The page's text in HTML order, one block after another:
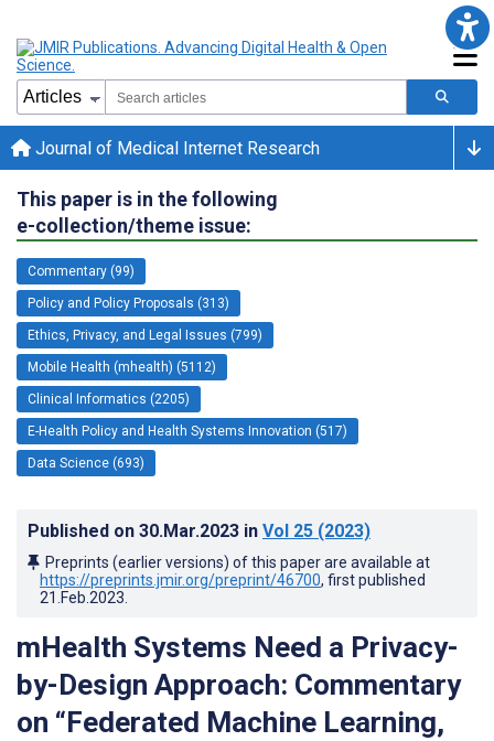
Journal of Medical Internet Research
This paper is in the following
e-collection/theme issue:
Commentary (99)
Policy and Policy Proposals (313)
Ethics, Privacy, and Legal Issues (799)
Mobile Health (mhealth) (5112)
Clinical Informatics (2205)
E-Health Policy and Health Systems Innovation (517)
Data Science (693)
Published on 30.Mar.2023 in Vol 25 (2023)
Preprints (earlier versions) of this paper are available at
https://preprints.jmir.org/preprint/46700, first published
21.Feb.2023
mHealth Systems Need a Privacy-
by-Design Approach: Commentary
on “Federated Machine Learning,